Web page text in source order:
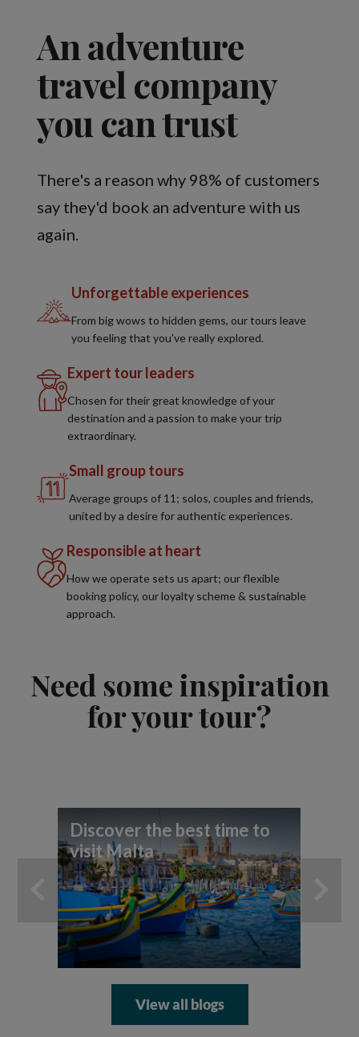
An adventure
travel company
you can trust
There's a reason why 98% of customers
say they'd book an adventure with us
again.
Unforgettable experiences
From big wows to hidden gems, our tours leave
you feeling that you've really explored.
Expert tour leaders
Chosen for their great knowledge of your
destination and a passion to make your trip
extraordinary.
Small group tours
Average groups of 11; solos, couples and friends,
united by a desire for authentic experiences.
Responsible at heart
How we operate sets us apart; our flexible
booking policy, our loyalty scheme & sustainable
approach.
Need some inspiration
for your tour?
Discover the best time to
visit Malta
View all blogs